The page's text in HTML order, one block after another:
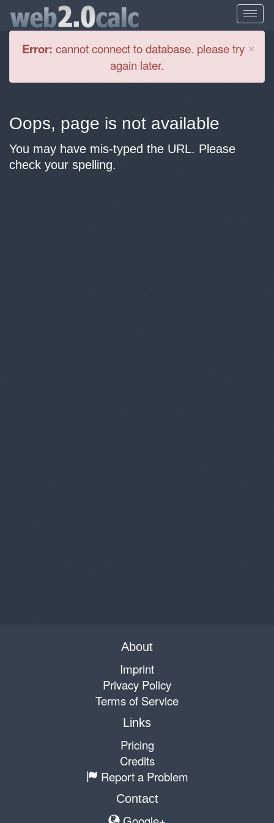
×
Error: cannot connect to database. please try
again later.
Oops, page is not available
You may have mis-typed the URL. Please
check your spelling.
About
Imprint
Privacy Policy
Terms of Service
Links
Pricing
Credits
Report a Problem
Contact